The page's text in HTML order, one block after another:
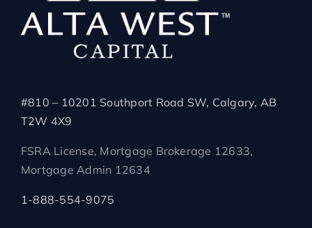
#810 – 10201 Southport Road SW, Calgary, AB
T2W 4X9
FSRA License, Mortgage Brokerage 12633,
Mortgage Admin 12634
1-888-554-9075